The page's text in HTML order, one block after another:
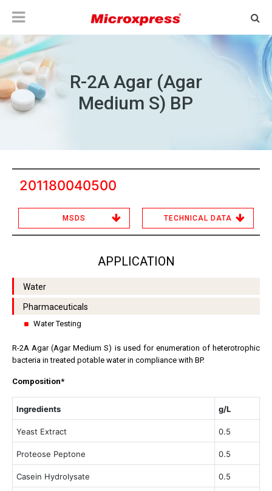
R-2A Agar (Agar
Medium S) BP
201180040500
MSDS TECHNICAL DATA
APPLICATION
Water
Pharmaceuticals
Water Testing
R-2A Agar (Agar Medium S) is used for enumeration of heterotrophic
bacteria in treated potable water in compliance with BP.
Composition*
Ingredients g/L
Yeast Extract 0.5
Proteose Peptone 0.5
Casein Hydrolysate 0.5